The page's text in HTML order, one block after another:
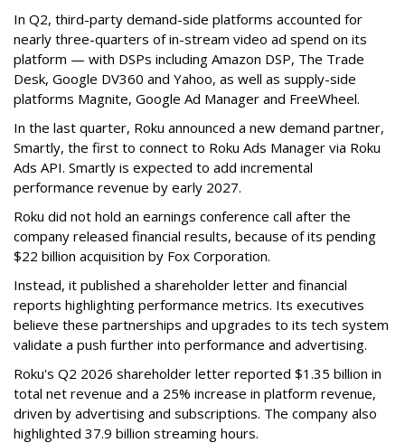
In Q2, third-party demand-side platforms accounted for
nearly three-quarters of in-stream video ad spend on its
platform — with DSPs including Amazon DSP, The Trade
Desk, Google DV360 and Yahoo, as well as supply-side
platforms Magnite, Google Ad Manager and FreeWheel.
In the last quarter, Roku announced a new demand partner,
Smartly, the first to connect to Roku Ads Manager via Roku
Ads API. Smartly is expected to add incremental
performance revenue by early 2027.
Roku did not hold an earnings conference call after the
company released financial results, because of its pending
$22 billion acquisition by Fox Corporation.
Instead, it published a shareholder letter and financial
reports highlighting performance metrics. Its executives
believe these partnerships and upgrades to its tech system
validate a push further into performance and advertising.
Roku's Q2 2026 shareholder letter reported $1.35 billion in
total net revenue and a 25% increase in platform revenue,
driven by advertising and subscriptions. The company also
highlighted 37.9 billion streaming hours.